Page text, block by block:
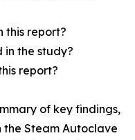
this report?
the study?
report?
of key findings,
the Steam Autoclave